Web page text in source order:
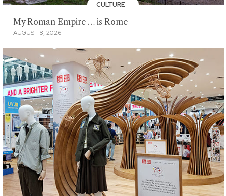
CULTURE
My Roman Empire … is Rome
AUGUST 8, 2026